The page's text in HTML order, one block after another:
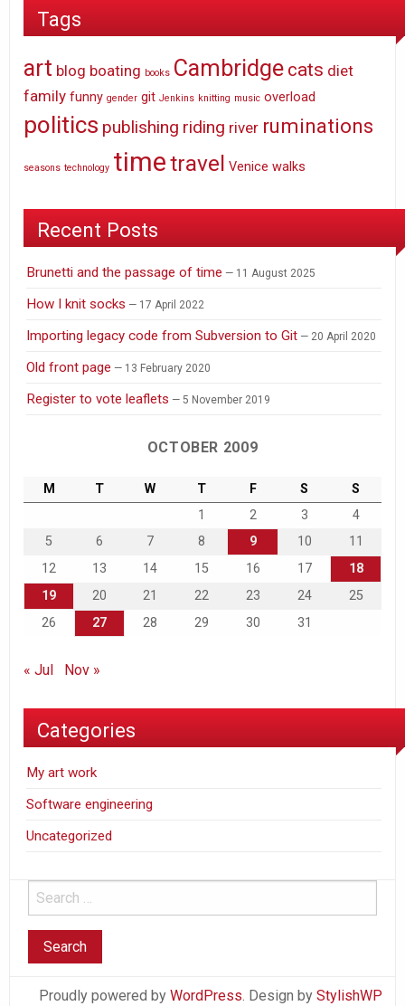
Tags
art blog boating books Cambridge cats diet
family funny gender git Jenkins knitting music overload
politics publishing riding river ruminations
seasons technology timetravel Venice walks
Recent Posts
Brunetti and the passage of time 11 August 2025
How I knit socks 17 April 2022
Importing legacy code from Subversion to Git 20 April 2020
Old front page 13 February 2020
Register to vote leaflets 5 November 2019
OCTOBER 2009
M T W T F S
S
1
2 3
4
5
6 7 8 9 10
11
12
13 14 15 16 17
18
19
20 21 22 23 24
25
26
27 28 29 30 31
« Jul Nov »
Categories
My art work
Software engineering
Uncategorized
Proudly powered by WordPress . Design by StylishWP